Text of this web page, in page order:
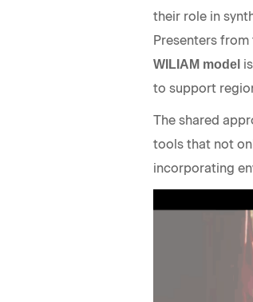
their role in
Presenters
WILIAM model
to support
The shared
tools that not
incorporating